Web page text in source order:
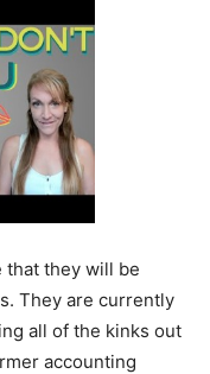
that they will be
They are currently
all of the kinks out
accounting